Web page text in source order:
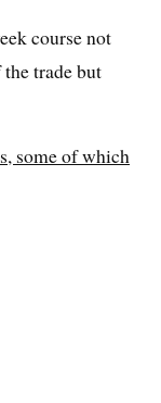
course not
trade but
some of which